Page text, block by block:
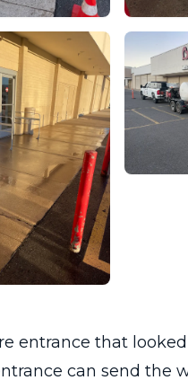
entrance that looked
can send the